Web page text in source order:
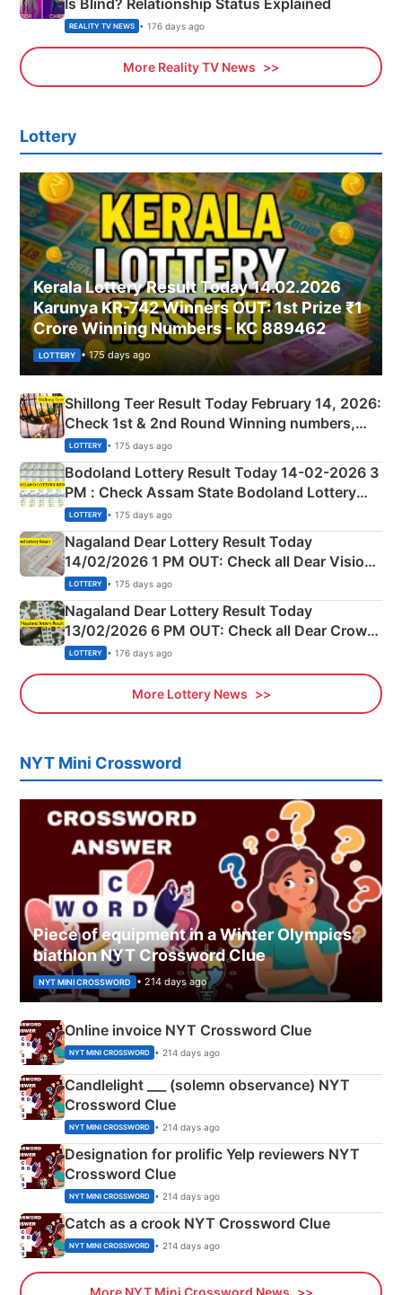
Is Blind? Relationship Status Explained
REALITY TV NEWS • 176 days ago
More Reality TV News
Lottery
Kerala Lottery Result Today 14.02.2026
Karunya KR-742 Winners OUT: 1st Prize ₹1
Crore Winning Numbers - KC 889462
LOTTERY • 175 days ago
Shillong Teer Result Today February 14, 2026:
Check 1st & 2nd Round Winning numbers,
Shillong Teer Common Number & Result List
here
LOTTERY • 175 days ago
Bodoland Lottery Result Today 14-02-2026 3
PM : Check Assam State Bodoland Lottery
Full Winners Lists here
LOTTERY • 175 days ago
Nagaland Dear Lottery Result Today
14/02/2026 1 PM OUT: Check all Dear Vision
Morning Saturday Winning Numbers Here
LOTTERY • 175 days ago
Nagaland Dear Lottery Result Today
13/02/2026 6 PM OUT: Check all Dear Crown
Day Friday Winning Numbers Here
LOTTERY • 176 days ago
More Lottery News
NYT Mini Crossword
Piece of equipment in a Winter Olympics
biathlon NYT Crossword Clue
NYT MINI CROSSWORD • 214 days ago
Online invoice NYT Crossword Clue
NYT MINI CROSSWORD • 214 days ago
Candlelight ___ (solemn observance) NYT
Crossword Clue
NYT MINI CROSSWORD • 214 days ago
Designation for prolific Yelp reviewers NYT
Crossword Clue
NYT MINI CROSSWORD • 214 days ago
Catch as a crook NYT Crossword Clue
NYT MINI CROSSWORD • 214 days ago